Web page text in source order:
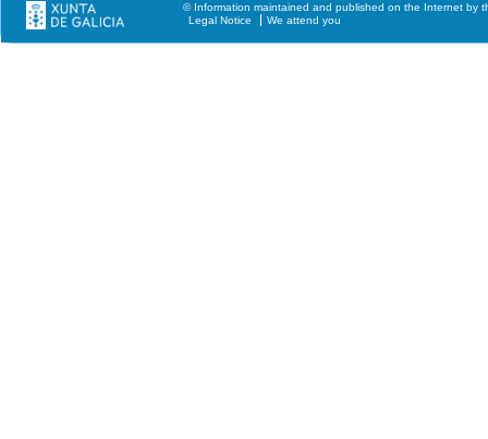
© Information maintained and published on the Internet by
Legal Notice
We attend you